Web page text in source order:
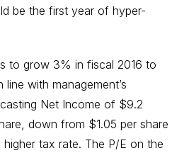
be the first year of hyper-
to grow 3% in fiscal 2016 to
with management’s
Net Income of $9.2
down from $1.05 per share
tax rate. The P/E on the